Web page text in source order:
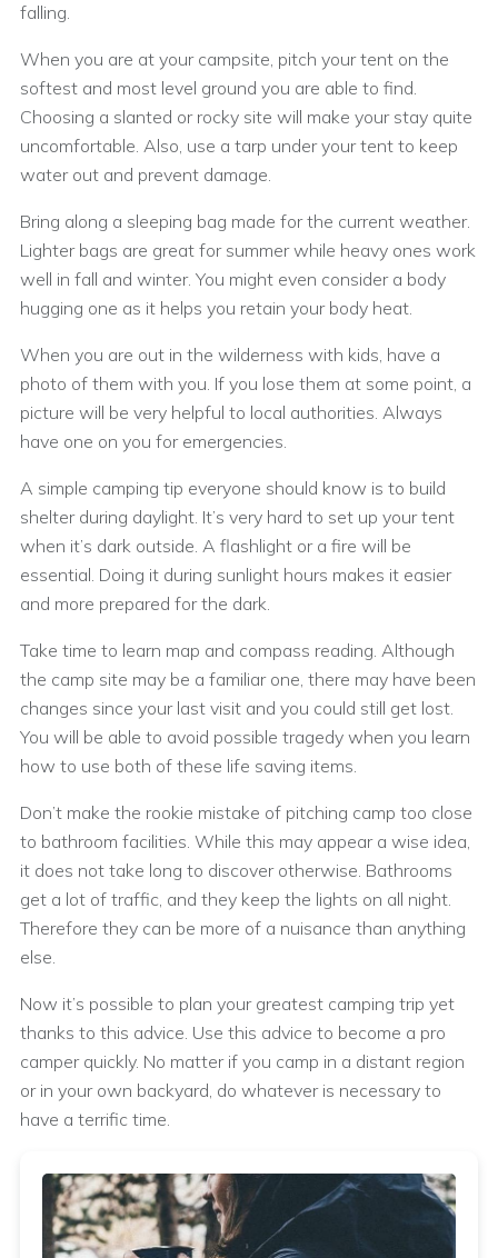
falling.
When you are at your campsite, pitch your tent on the
softest and most level ground you are able to find.
Choosing a slanted or rocky site will make your stay quite
uncomfortable. Also, use a tarp under your tent to keep
water out and prevent damage.
Bring along a sleeping bag made for the current weather.
Lighter bags are great for summer while heavy ones work
well in fall and winter. You might even consider a body
hugging one as it helps you retain your body heat.
When you are out in the wilderness with kids, have a
photo of them with you. If you lose them at some point, a
picture will be very helpful to local authorities. Always
have one on you for emergencies.
A simple camping tip everyone should know is to build
shelter during daylight. It’s very hard to set up your tent
when it’s dark outside. A flashlight or a fire will be
essential. Doing it during sunlight hours makes it easier
and more prepared for the dark.
Take time to learn map and compass reading. Although
the camp site may be a familiar one, there may have been
changes since your last visit and you could still get lost.
You will be able to avoid possible tragedy when you learn
how to use both of these life saving items.
Don’t make the rookie mistake of pitching camp too close
to bathroom facilities. While this may appear a wise idea,
it does not take long to discover otherwise. Bathrooms
get a lot of traffic, and they keep the lights on all night.
Therefore they can be more of a nuisance than anything
else.
Now it’s possible to plan your greatest camping trip yet
thanks to this advice. Use this advice to become a pro
camper quickly. No matter if you camp in a distant region
or in your own backyard, do whatever is necessary to
have a terrific time.